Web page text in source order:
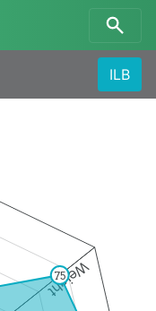
ILB
Weight
75